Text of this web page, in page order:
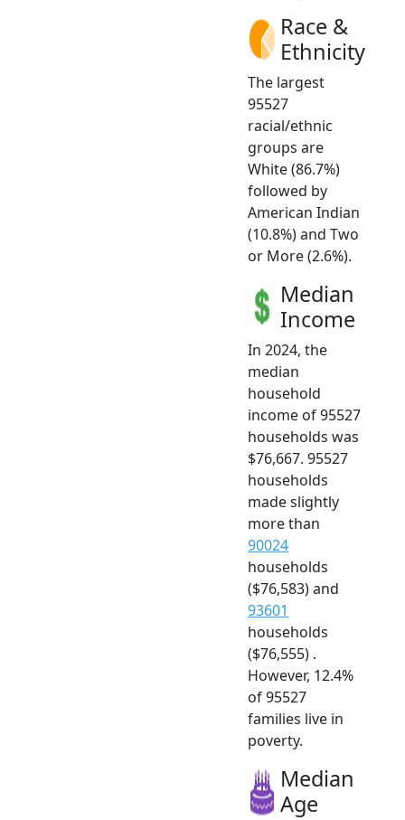
Race &
Ethnicity
The largest
95527
racial/ethnic
groups are
White (86.7%)
followed by
American Indian
(10.8%) and Two
or More (2.6%).
Median
Income
In 2024, the
median
household
income of 95527
households was
$76,667. 95527
households
made slightly
more than
90024
households
($76,583) and
93601
households
($76,555) .
However, 12.4%
of 95527
families live in
poverty.
Median
Age